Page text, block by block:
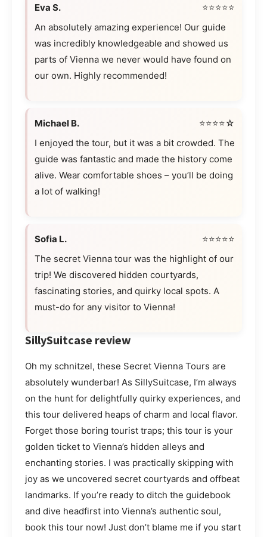
Eva S.
⭐⭐⭐⭐⭐
An absolutely amazing experience! Our guide
was incredibly knowledgeable and showed us
parts of Vienna we never would have found on
our own. Highly recommended!
Michael B.
⭐⭐⭐⭐☆
I enjoyed the tour, but it was a bit crowded. The
guide was fantastic and made the history come
alive. Wear comfortable shoes – you’ll be doing
a lot of walking!
Sofia L.
⭐⭐⭐⭐⭐
The secret Vienna tour was the highlight of our
trip! We discovered hidden courtyards,
fascinating stories, and quirky local spots. A
must-do for any visitor to Vienna!
SillySuitcase review
Oh my schnitzel, these Secret Vienna Tours are
absolutely wunderbar! As SillySuitcase, I’m always
on the hunt for delightfully quirky experiences, and
this tour delivered heaps of charm and local flavor.
Forget those boring tourist traps; this tour is your
golden ticket to Vienna’s hidden alleys and
enchanting stories. I was practically skipping with
joy as we uncovered secret courtyards and offbeat
landmarks. If you’re ready to ditch the guidebook
and dive headfirst into Vienna’s authentic soul,
book this tour now! Just don’t blame me if you start